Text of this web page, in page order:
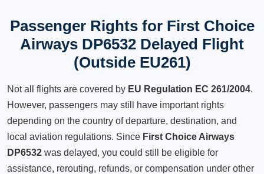
Passenger Rights for First Choice
Airways DP6532 Delayed Flight
(Outside EU261)
Not all flights are covered by EU Regulation EC 261/2004.
However, passengers may still have important rights
depending on the country of departure, destination, and
local aviation regulations. Since First Choice Airways
DP6532 was delayed, you could still be eligible for
assistance, rerouting, refunds, or compensation under other